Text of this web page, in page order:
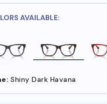
AVAILABLE:
Shiny Dark Havana